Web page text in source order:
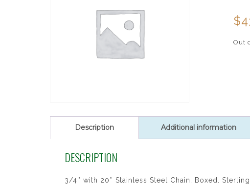
$
Out
Description Additional information
DESCRIPTION
3/4″ with 20″ Stainless Steel Chain. Boxed. Sterling